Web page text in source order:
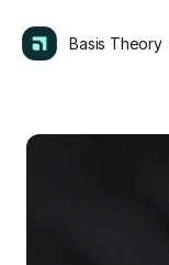
Basis Theory